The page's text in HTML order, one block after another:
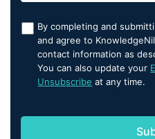
By completing and
and agree to
contact information as
You can also update your
Unsubscribe at any time.